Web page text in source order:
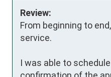
Review:
From beginning to
service.
I was able to